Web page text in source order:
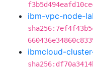
ibm-vpc-node-
ibmcloud-